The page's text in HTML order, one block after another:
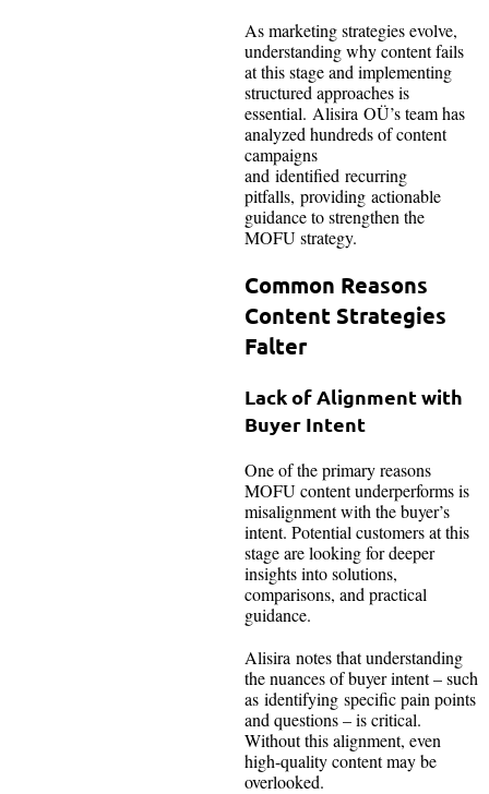
As marketing strategies evolve,
understanding why content fails
at this stage and implementing
structured approaches is
essential. Alisira OÜ’s team has
analyzed hundreds of content
campaigns
and identified recurring
pitfalls, providing actionable
guidance to strengthen the
MOFU strategy.
Common Reasons
Content Strategies
Falter
Lack of Alignment with
Buyer Intent
One of the primary reasons
MOFU content underperforms is
misalignment with the buyer’s
intent. Potential customers at this
stage are looking for deeper
insights into solutions,
comparisons, and practical
guidance.
Alisira notes that understanding
the nuances of buyer intent – such
as identifying specific pain points
and questions – is critical.
Without this alignment, even
high-quality content may be
overlooked.